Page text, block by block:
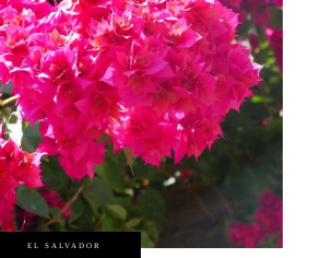
EL SALVADOR